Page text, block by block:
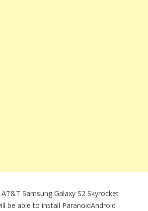
Samsung Galaxy S2 Skyrocket
be able to install ParanoidAndroid